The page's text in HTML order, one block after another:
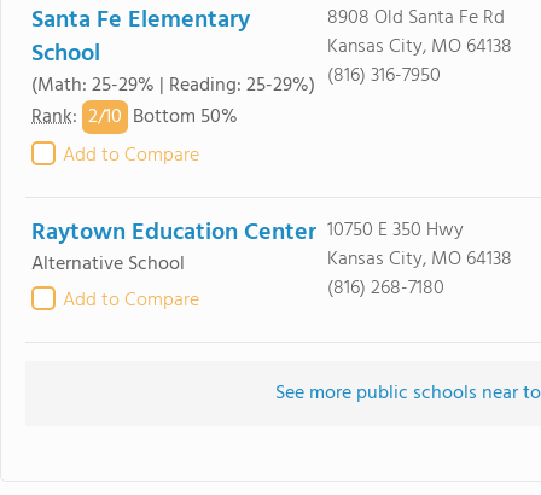
Santa Fe Elementary
School
(Math: 25-29% | Reading: 25-29%)
Rank: 2/10 Bottom 50%
Add to Compare
8908 Old Santa Fe Rd
Kansas City, MO 64138
(816) 316-7950
Raytown Education Center
Alternative School
Add to Compare
10750 E 350 Hwy
Kansas City, MO 64138
(816) 268-7180
See more public schools near